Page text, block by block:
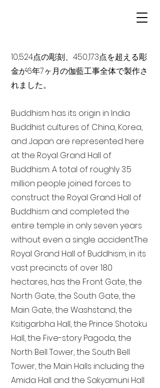
10,524点の彫刻、450,173点を超える彫
金が6年7ヶ月の伽藍工事全体で製作さ
れました。
Buddhism has its origin in India
Buddhist cultures of China, Korea,
and Japan are represented here
at the Royal Grand Hall of
Buddhism. A total of roughly 3.5
million people joined forces to
construct the Royal Grand Hall of
Buddhism and completed the
entire temple in only seven years
without even a single accident. The
Royal Grand Hall of Buddhism, in its
vast precincts of over 180
hectares, has the Front Gate, the
North Gate, the South Gate, the
Main Gate, the Washstand, the
Ksitigarbha Hall, the Prince Shotoku
Hall, the Five-story Pagoda, the
North Bell Tower, the South Bell
Tower, the Main Halls including the
Amida Hall and the Sakyamuni Hall